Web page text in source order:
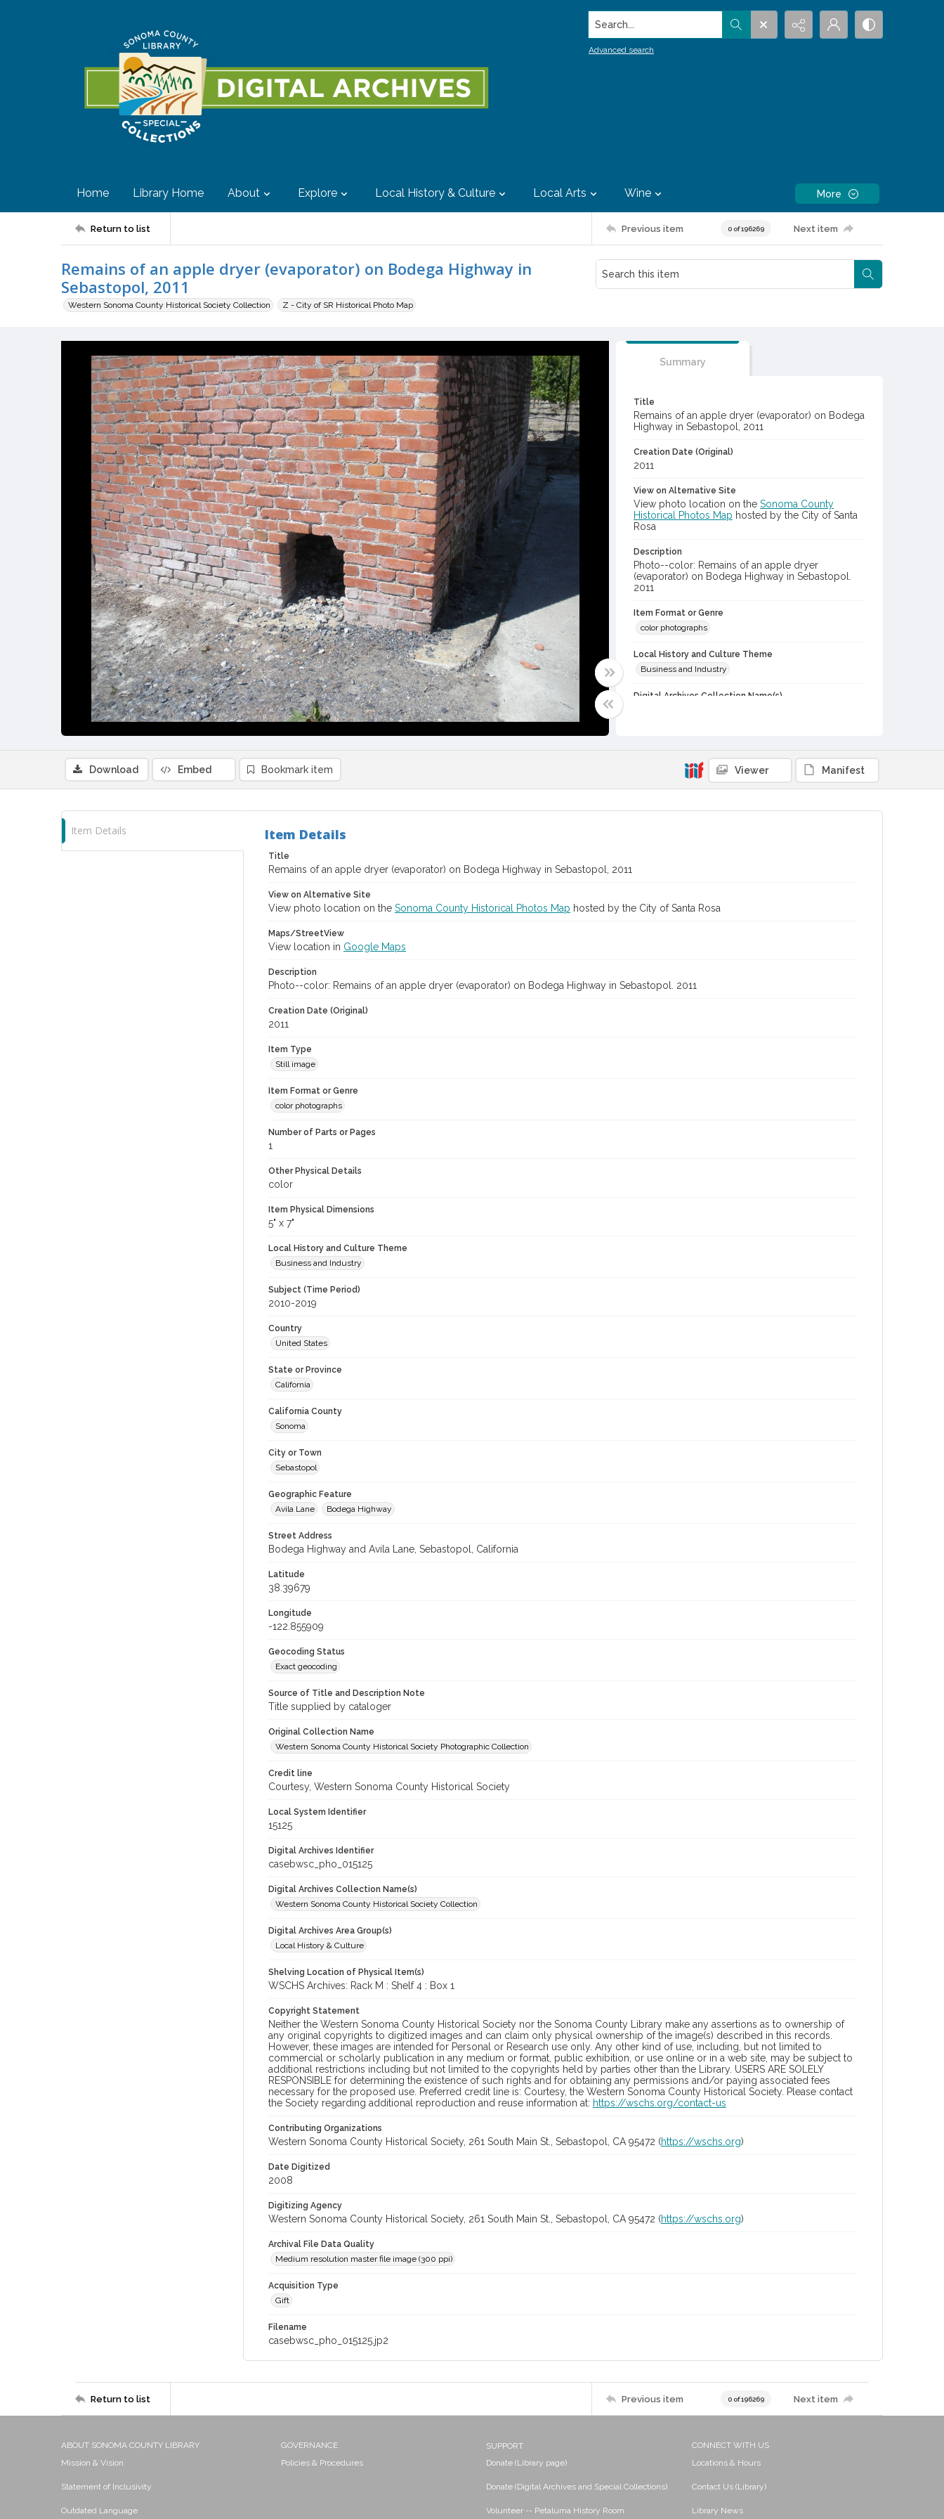
Search...
Advanced search
Home Library Home About Explore Local History & Culture Local Arts Wine More
Return to list Previous item 0 of 196269 Next item
Remains of an apple dryer (evaporator) on Bodega Highway in
Sebastopol, 2011
Western Sonoma County Historical Society Collection Z - City of SR Historical Photo Map
Summary
Title
Remains of an apple dryer (evaporator) on Bodega
Highway in Sebastopol, 2011
Creation Date (Original)
2011
View on Alternative Site
View photo location on the Sonoma County
Historical Photos Map hosted by the City of Santa
Rosa
Description
Photo--color: Remains of an apple dryer
(evaporator) on Bodega Highway in Sebastopol.
2011
Item Format or Genre
color photographs
Local History and Culture Theme
Business and Industry
Digital Archives Collection Name(s)
Download
Embed Bookmark item Viewer Manifest
Item Details Item Details
Title
Remains of an apple dryer (evaporator) on Bodega Highway in Sebastopol, 2011
View on Alternative Site
View photo location on the Sonoma County Historical Photos Map hosted by the City of Santa Rosa
Maps/StreetView
View location in Google Maps
Description
Photo--color: Remains of an apple dryer (evaporator) on Bodega Highway in Sebastopol. 2011
Creation Date (Original)
2011
Item Type
Still image
Item Format or Genre
color photographs
Number of Parts or Pages
1
Other Physical Details
color
Item Physical Dimensions
5" x 7"
Local History and Culture Theme
Business and Industry
Subject (Time Period)
2010-2019
Country
United States
State or Province
California
California County
Sonoma
City or Town
Sebastopol
Geographic Feature
Avila Lane
Bodega Highway
Street Address
Bodega Highway and Avila Lane, Sebastopol, California
Latitude
38.39679
Longitude
-122.855909
Geocoding Status
Exact geocoding
Source of Title and Description Note
Title supplied by cataloger
Original Collection Name
Western Sonoma County Historical Society Photographic Collection
Credit line
Courtesy, Western Sonoma County Historical Society
Local System Identifier
15125
Digital Archives Identifier
casebwsc_pho_015125
Digital Archives Collection Name(s)
Western Sonoma County Historical Society Collection
Digital Archives Area Group(s)
Local History & Culture
Shelving Location of Physical Item(s)
WSCHS Archives: Rack M : Shelf 4 : Box 1
Copyright Statement
Neither the Western Sonoma County Historical Society nor the Sonoma County Library make any assertions as to ownership of
any original copyrights to digitized images and can claim only physical ownership of the image(s) described in this records.
However, these images are intended for Personal or Research use only. Any other kind of use, including, but not limited to
commercial or scholarly publication in any medium or format, public exhibition, or use online or in a web site, may be subject to
additional restrictions including but not limited to the copyrights held by parties other than the Library. USERS ARE SOLELY
RESPONSIBLE for determining the existence of such rights and for obtaining any permissions and/or paying associated fees
necessary for the proposed use. Preferred credit line is: Courtesy, the Western Sonoma County Historical Society. Please contact
the Society regarding additional reproduction and reuse information at: https://wschs.org/contact-us
Contributing Organizations
Western Sonoma County Historical Society, 261 South Main St., Sebastopol, CA 95472 (https://wschs.org)
Date Digitized
2008
Digitizing Agency
Western Sonoma County Historical Society, 261 South Main St., Sebastopol, CA 95472 (https://wschs.org)
Archival File Data Quality
Medium resolution master file image (300 ppi)
Acquisition Type
Gift
Filename
casebwsc_pho_015125.jp2
Return to list Previous item 0 of 196269 Next item
ABOUT SONOMA COUNTY LIBRARY
Mission & Vision
Statement of Inclusivity
Outdated Language
GOVERNANCE
Policies & Procedures
SUPPORT
Donate (Library page)
Donate (Digital Archives and Special Collections)
Volunteer -- Petaluma History Room
CONNECT WITH US
Locations & Hours
Contact Us (Library)
Library News